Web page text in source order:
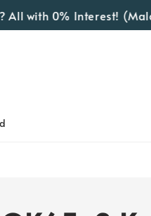
with 0% Interest!